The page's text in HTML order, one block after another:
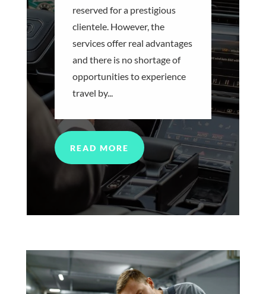
reserved for a prestigious
clientele. However, the
services offer real advantages
and there is no shortage of
opportunities to experience
travel by...
READ MORE